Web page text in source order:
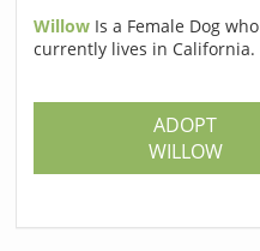
Willow Is a Female Dog who
currently lives in California.
ADOPT
WILLOW